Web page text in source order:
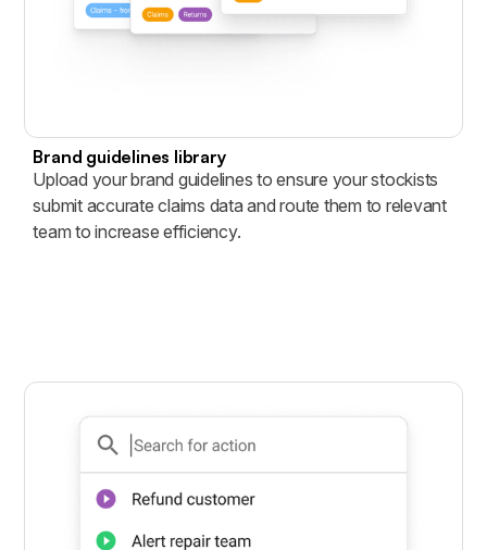
Brand guidelines library
Upload your brand guidelines to ensure your stockists
submit accurate claims data and route them to relevant
team to increase efficiency.